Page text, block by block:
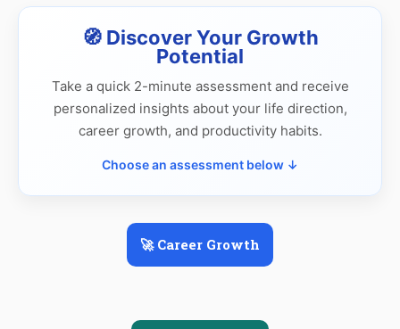
🧭 Discover Your Growth
Potential
Take a quick 2-minute assessment and receive
personalized insights about your life direction,
career growth, and productivity habits.
Choose an assessment below ↓
🚀 Career Growth